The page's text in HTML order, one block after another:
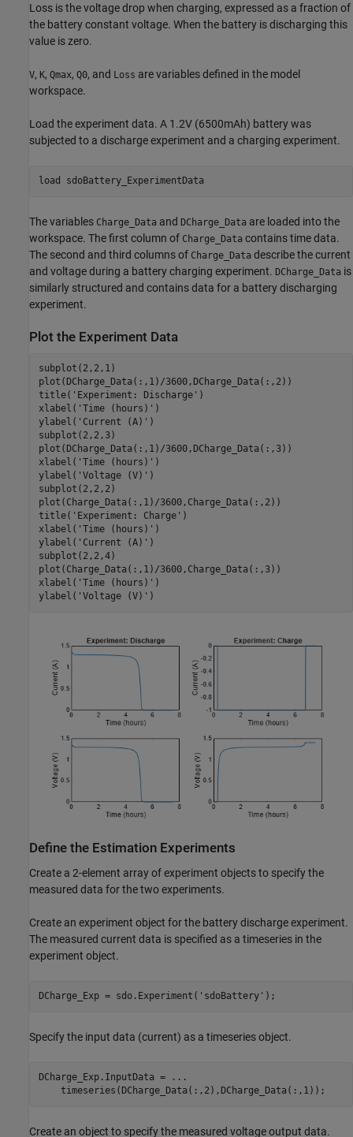
Loss is the voltage drop when charging, expressed as a fraction of
the battery constant voltage. When the battery is discharging this
value is zero.
V, K, Qmax, Q0, and Loss are variables defined in the model
workspace.
Load the experiment data. A 1.2V (6500mAh) battery was
subjected to a discharge experiment and a charging experiment.
load sdoBattery_ExperimentData
The variables Charge_Data and DCharge_Data are loaded into the
workspace. The first column of Charge_Data contains time data.
The second and third columns of Charge_Data describe the current
and voltage during a battery charging experiment. DCharge_Data is
similarly structured and contains data for a battery discharging
experiment.
Plot the Experiment Data
subplot(2,2,1)
plot(DCharge_Data(:,1)/3600,DCharge_Data(:,2))
title( 'Experiment: Discharge' )
xlabel( 'Time (hours)' )
ylabel( 'Current (A)' )
subplot(2,2,3)
plot(DCharge_Data(:,1)/3600,DCharge_Data(:,3))
xlabel( 'Time (hours)' )
ylabel( 'Voltage (V)' )
subplot(2,2,2)
plot(Charge_Data(:,1)/3600,Charge_Data(:,2))
title( 'Experiment: Charge' )
xlabel( 'Time (hours)' )
ylabel( 'Current (A)' )
subplot(2,2,4)
plot(Charge_Data(:,1)/3600,Charge_Data(:,3))
xlabel( 'Time (hours)' )
ylabel( 'Voltage (V)' )
Define the Estimation Experiments
Create a 2-element array of experiment objects to specify the
measured data for the two experiments.
Create an experiment object for the battery discharge experiment.
The measured current data is specified as a timeseries in the
experiment object.
DCharge_Exp = sdo.Experiment( 'sdoBattery' );
Specify the input data (current) as a timeseries object.
DCharge_Exp.InputData =
...
    timeseries(DCharge_Data(:,2),DCharge_Data(:,1));
Create an object to specify the measured voltage output data.